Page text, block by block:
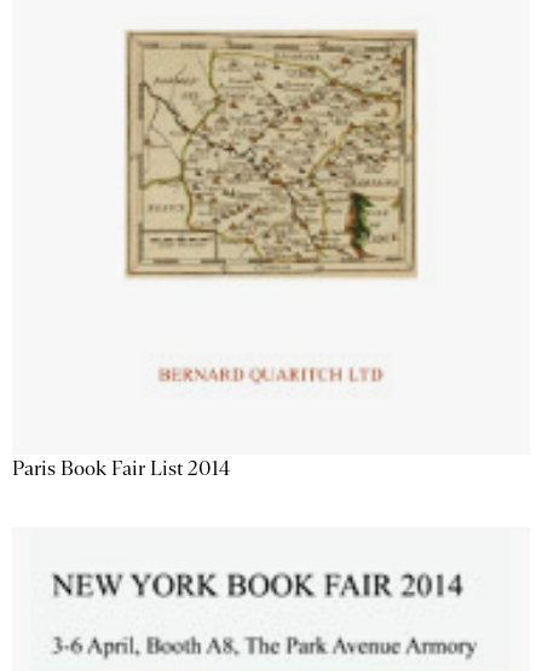
Paris Book Fair List 2014